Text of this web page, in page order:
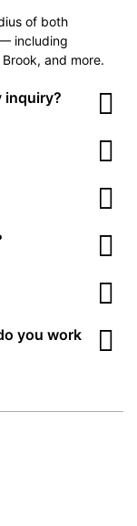
of both
including
and more.
inquiry?
form. We
Just call or fill out
Saturday,
form. We’ll
are open
you work